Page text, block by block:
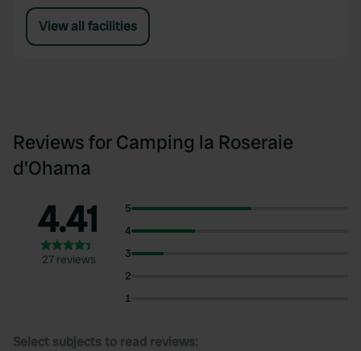
View all facilities
Reviews for Camping la Roseraie
d'Ohama
4.41
27 reviews
5
4
3
2
1
Select subjects to read reviews: